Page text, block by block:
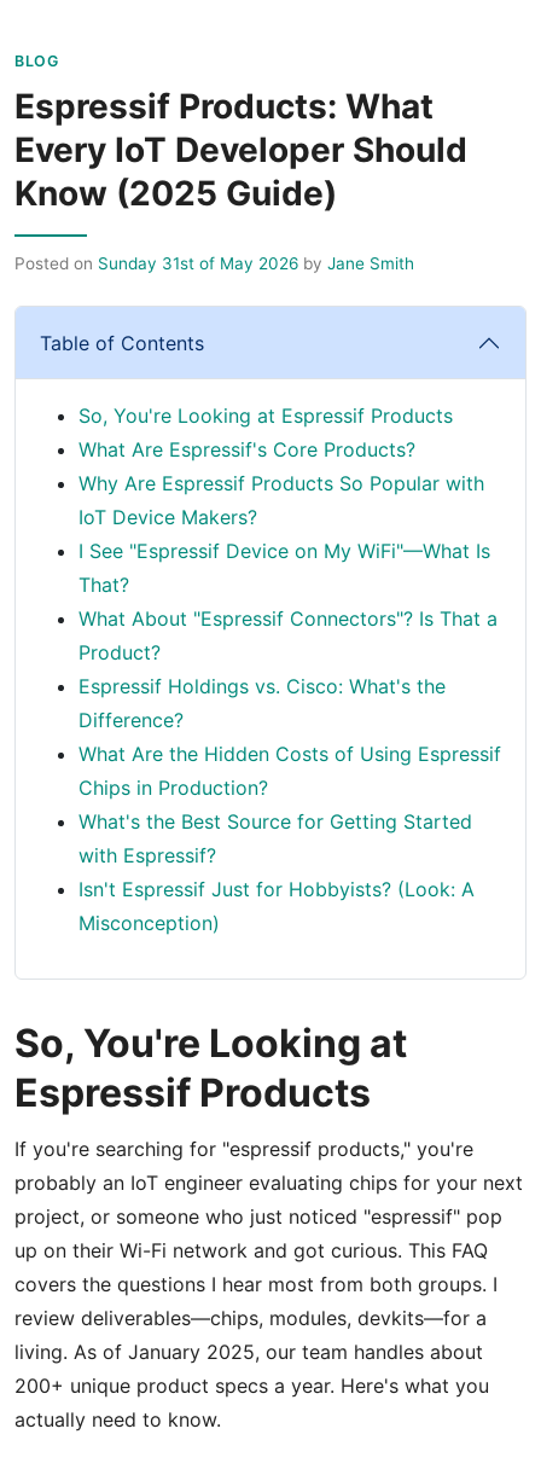
BLOG
Espressif Products: What
Every IoT Developer Should
Know (2025 Guide)
Posted on Sunday 31st of May 2026 by Jane Smith
Table of Contents
So, You're Looking at Espressif Products
What Are Espressif's Core Products?
Why Are Espressif Products So Popular with
IoT Device Makers?
I See "Espressif Device on My WiFi"—What Is
That?
What About "Espressif Connectors"? Is That a
Product?
Espressif Holdings vs. Cisco: What's the
Difference?
What Are the Hidden Costs of Using Espressif
Chips in Production?
What's the Best Source for Getting Started
with Espressif?
Isn't Espressif Just for Hobbyists? (Look: A
Misconception)
So, You're Looking at
Espressif Products
If you're searching for "espressif products," you're
probably an IoT engineer evaluating chips for your next
project, or someone who just noticed "espressif" pop
up on their Wi-Fi network and got curious. This FAQ
covers the questions I hear most from both groups. I
review deliverables—chips, modules, devkits—for a
living. As of January 2025, our team handles about
200+ unique product specs a year. Here's what you
actually need to know.